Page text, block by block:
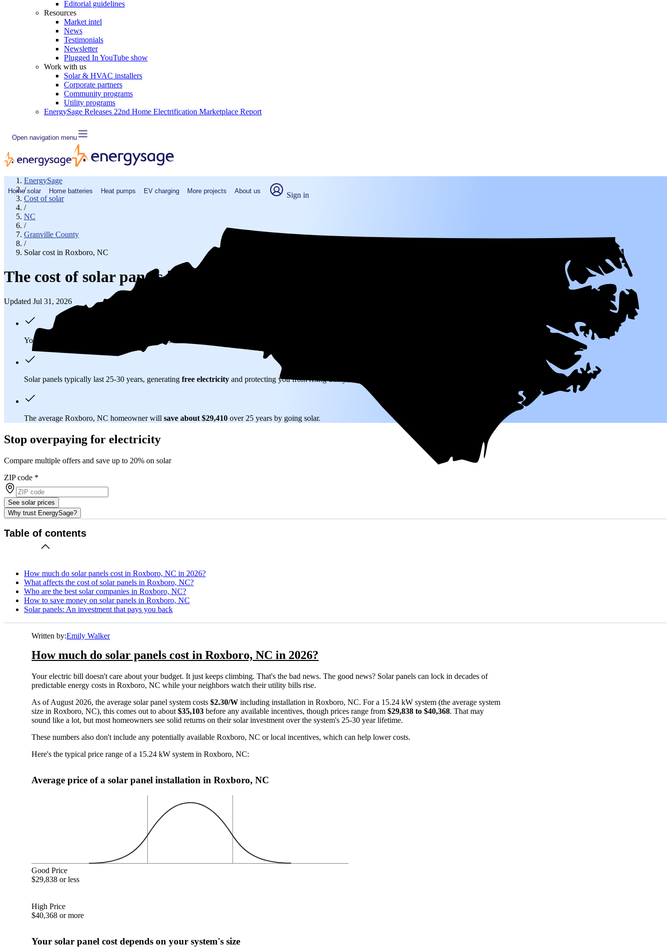
Editorial guidelines
Resources
Market intel
News
Testimonials
Newsletter
Plugged In YouTube show
Work with us
Solar & HVAC installers
Corporate partners
Community programs
Utility programs
EnergySage Releases 22nd Home Electrification Marketplace Report
Open navigation menu
Home solar Home batteries Heat pumps EV charging More projects About us Sign in
EnergySage
/
Cost of solar
/
NC
/
Granville County
/
Solar cost in Roxboro, NC
The cost of solar panels in Roxboro, NC (2026)
Updated Jul 31, 2026
You'll pay an average of to install a 15.24 kilowatt (kW) solar panel system in Roxboro, NC before any available incentives.
Solar panels typically last 25-30 years, generating free electricity and protecting you from rising utility rates for decades.
The average Roxboro, NC homeowner will save about $29,410 over 25 years by going solar.
Stop overpaying for electricity
Compare multiple offers and save up to 20% on solar
ZIP code *
See solar prices
Why trust EnergySage?
Table of contents
How much do solar panels cost in Roxboro, NC in 2026?
What affects the cost of solar panels in Roxboro, NC?
Who are the best solar companies in Roxboro, NC?
How to save money on solar panels in Roxboro, NC
Solar panels: An investment that pays you back
Written by:Emily Walker
How much do solar panels cost in Roxboro, NC in 2026?
Your electric bill doesn't care about your budget. It just keeps climbing. That's the bad news. The good news? Solar panels can lock in decades of
predictable energy costs in Roxboro, NC while your neighbors watch their utility bills rise.
As of August 2026, the average solar panel system costs$2.30/W including installation in Roxboro, NC. For a 15.24 kW system (the average system
size in Roxboro, NC), this comes out to about$35,103 before any available incentives, though prices range from$29,838 to $40,368. That may
sound like a lot, but most homeowners see solid returns on their solar investment over the system's 25-30 year lifetime.
These numbers also don't include any potentially available Roxboro, NC or local incentives, which can help lower costs.
Here's the typical price range of a 15.24 kW system in Roxboro, NC:
Average price of a solar panel installation in Roxboro, NC
Good Price
$29,838 or less
High Price
$40,368 or more
Your solar panel cost depends on your system's size